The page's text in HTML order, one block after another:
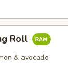
Roll
& avocado